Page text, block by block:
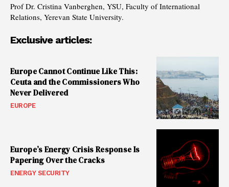
Prof Dr. Cristina Vanberghen, YSU, Faculty of International
Relations, Yerevan State University.
Exclusive articles:
Europe Cannot Continue Like This:
Ceuta and the Commissioners Who
Never Delivered
EUROPE
Europe’s Energy Crisis Response Is
Papering Over the Cracks
ENERGY SECURITY